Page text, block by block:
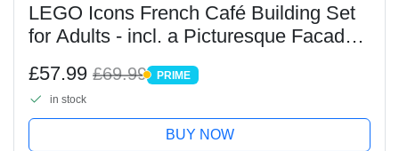
LEGO Icons French Café Building Set
for Adults - incl. a Picturesque Facade,
Model Kit for Home or Office Desk
Decor -...
£57.99 £69.99 PRIME
PRIME
in stock
BUY NOW